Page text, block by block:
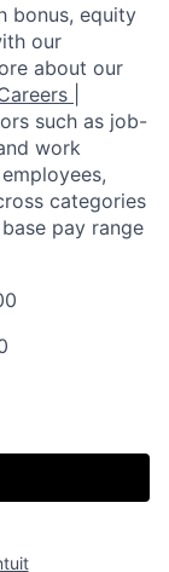
bonus, equity
our
about our
|
such as job-
work
categories
pay range